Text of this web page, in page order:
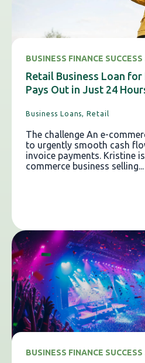
BUSINESS FINANCE
Retail Business Loan for
Pays Out in Just 24
Business Loans, Retail
The challenge An e-
to urgently smooth cash
invoice payments. Kristine
commerce business selling...
BUSINESS FINANCE